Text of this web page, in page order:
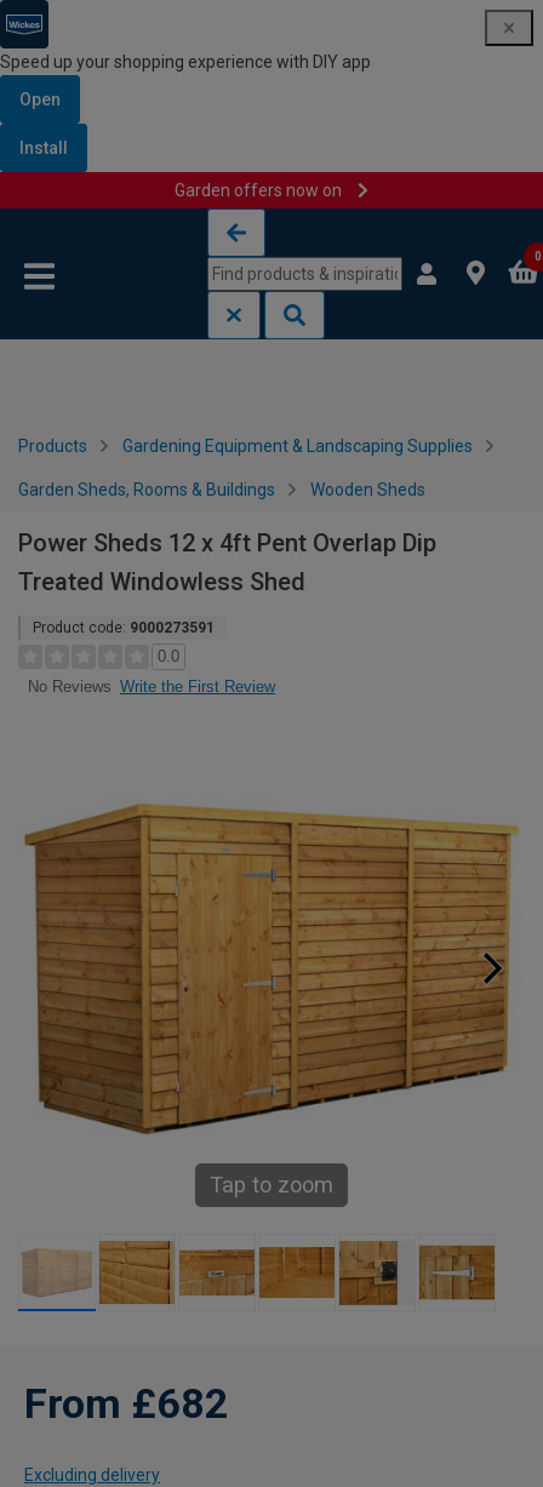
Speed up your shopping experience with DIY app
Open
Install
Garden offers now on
0
Products Gardening Equipment & Landscaping Supplies
Garden Sheds, Rooms & Buildings Wooden Sheds
Power Sheds 12 x 4ft Pent Overlap Dip
Treated Windowless Shed
Product code: 9000273591
0.0
No Reviews Write the First Review
Tap to zoom
From £682
Excluding delivery